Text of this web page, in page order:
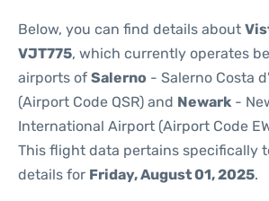
Below, you can find details about
VJT775, which currently operates
airports of Salerno - Salerno Costa
(Airport Code QSR) and Newark -
International Airport (Airport Code
This flight data pertains specifically
details for Friday, August 01, 2025.